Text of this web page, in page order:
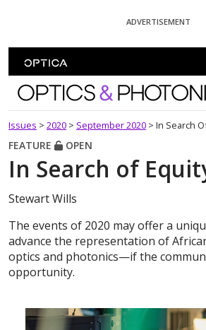
ADVERTISEMENT
Optics and
Issues > 2020 > September 2020 > In Search
FEATURE OPEN
In Search of
Stewart Wills
The events of 2020 may offer a
advance the representation of
optics and photonics—if the
opportunity.